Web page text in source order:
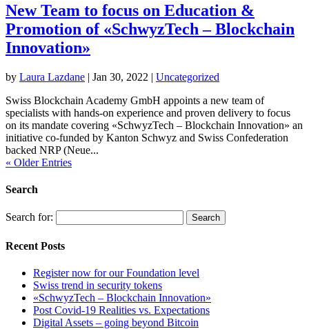
New Team to focus on Education &
Promotion of «SchwyzTech – Blockchain
Innovation»
by Laura Lazdane | Jan 30, 2022 | Uncategorized
Swiss Blockchain Academy GmbH appoints a new team of
specialists with hands-on experience and proven delivery to focus
on its mandate covering «SchwyzTech – Blockchain Innovation» an
initiative co-funded by Kanton Schwyz and Swiss Confederation
backed NRP (Neue...
« Older Entries
Search
Search for:
Recent Posts
Register now for our Foundation level
Swiss trend in security tokens
«SchwyzTech – Blockchain Innovation»
Post Covid-19 Realities vs. Expectations
Digital Assets – going beyond Bitcoin